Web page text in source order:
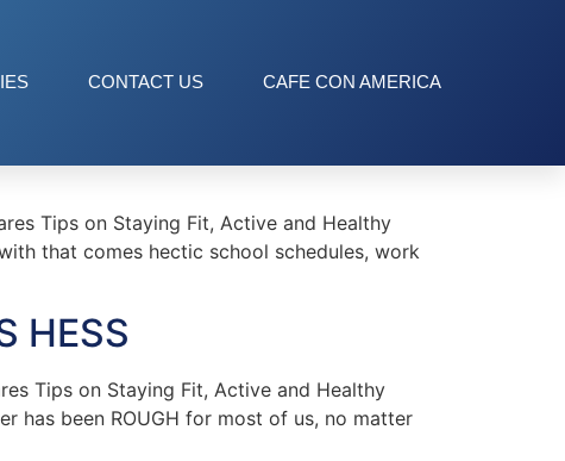
CONTACT US CAFE CON AMERICA
Tips on Staying Fit, Active and Healthy
that comes hectic school schedules, work
HESS
Tips on Staying Fit, Active and Healthy
has been ROUGH for most of us, no matter